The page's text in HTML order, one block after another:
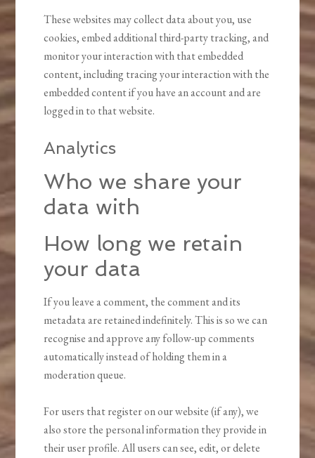
These websites may collect data about you, use
cookies, embed additional third-party tracking, and
monitor your interaction with that embedded
content, including tracing your interaction with the
embedded content if you have an account and are
logged in to that website.
Analytics
Who we share your
data with
How long we retain
your data
If you leave a comment, the comment and its
metadata are retained indefinitely. This is so we can
recognise and approve any follow-up comments
automatically instead of holding them in a
moderation queue.
For users that register on our website (if any), we
also store the personal information they provide in
their user profile. All users can see, edit, or delete